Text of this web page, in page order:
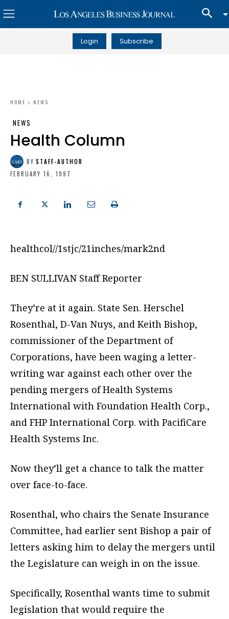
Login Subscribe
HOME NEWS
NEWS
Health Column
BY STAFF-AUTHOR
FEBRUARY 16, 1997
healthcol//1stjc/21inches/mark2nd
BEN SULLIVAN Staff Reporter
They’re at it again. State Sen. Herschel
Rosenthal, D-Van Nuys, and Keith Bishop,
commissioner of the Department of
Corporations, have been waging a letter-
writing war against each other over the
pending mergers of Health Systems
International with Foundation Health Corp.,
and FHP International Corp. with PacifiCare
Health Systems Inc.
Now they’ll get a chance to talk the matter
over face-to-face.
Rosenthal, who chairs the Senate Insurance
Committee, had earlier sent Bishop a pair of
letters asking him to delay the mergers until
the Legislature can weigh in on the issue.
Specifically, Rosenthal wants time to submit
legislation that would require the